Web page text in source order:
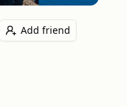
Add friend